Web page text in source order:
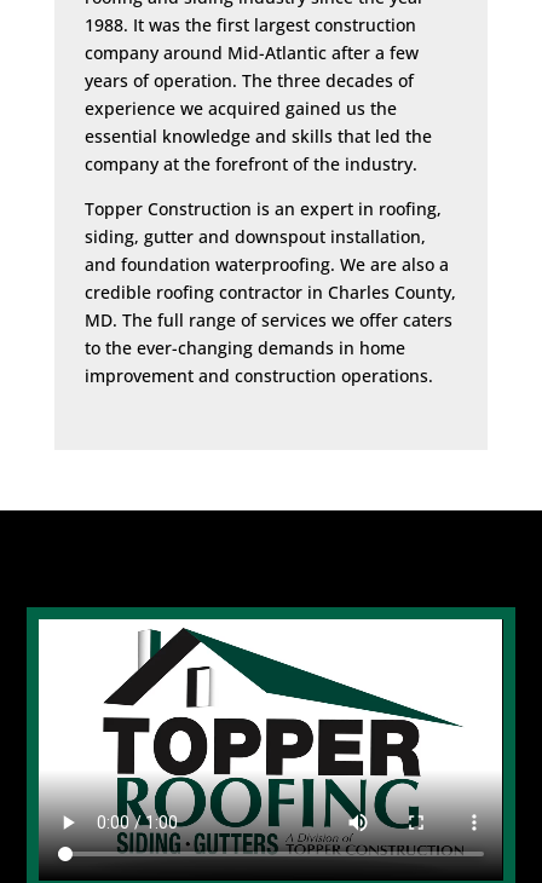
1988. It was the first largest construction
company around Mid-Atlantic after a few
years of operation. The three decades of
experience we acquired gained us the
essential knowledge and skills that led the
company at the forefront of the industry.
Topper Construction is an expert in roofing,
siding, gutter and downspout installation,
and foundation waterproofing. We are also a
credible roofing contractor in Charles County,
MD. The full range of services we offer caters
to the ever-changing demands in home
improvement and construction operations.